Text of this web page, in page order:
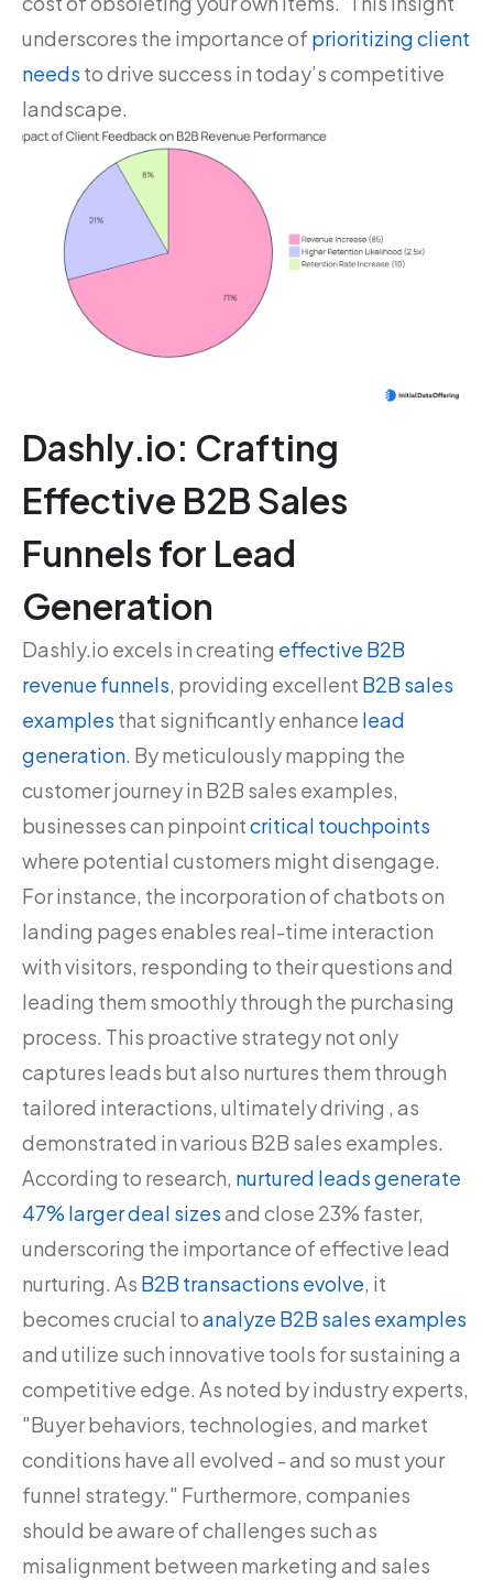
underscores the importance of prioritizing client
needs to drive success in today’s competitive
landscape.
Dashly.io: Crafting
Effective B2B Sales
Funnels for Lead
Generation
Dashly.io excels in creating effective B2B
revenue funnels, providing excellent B2B sales
examples that significantly enhance lead
generation. By meticulously mapping the
customer journey in B2B sales examples,
businesses can pinpointcritical touchpoints
where potential customers might disengage.
For instance, the incorporation of chatbots on
landing pages enables real-time interaction
with visitors, responding to their questions and
leading them smoothly through the purchasing
process. This proactive strategy not only
captures leads but also nurtures them through
tailored interactions, ultimately driving , as
demonstrated in various B2B sales examples.
According to research, nurtured leads generate
47% larger deal sizesand close 23% faster,
underscoring the importance of effective lead
nurturing. As B2B transactions evolve, it
becomes crucial toanalyze B2B sales examples
and utilize such innovative tools for sustaining a
competitive edge. As noted by industry experts,
"Buyer behaviors, technologies, and market
conditions have all evolved - and so must your
funnel strategy." Furthermore, companies
should be aware of challenges such as
misalignment between marketing and sales